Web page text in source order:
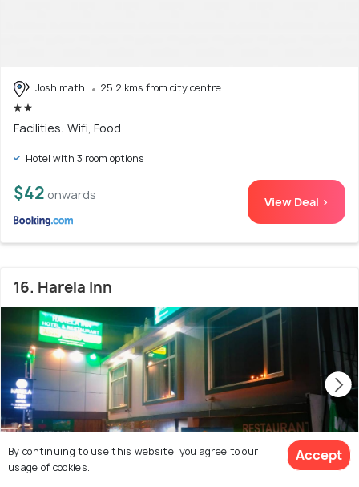
Joshimath 25.2 kms from city centre
Facilities: Wifi, Food
Hotel with 3 room options
$42 onwards View Deal >
16. Harela Inn
By continuing to use this website, you agree to our
usage of cookies.
Accept